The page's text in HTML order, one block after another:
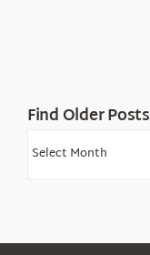
Find Older Posts
Find